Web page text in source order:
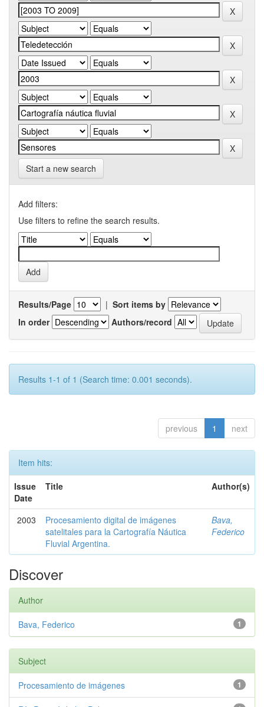
Start a new search
Add filters:
Use filters to refine the search results.
Results/Page | Sort items by
In order
Authors/record
Results 1-1 of 1 (Search time: 0.001 seconds).
previous 1 next
Item hits:
Issue
Date
Title Author(s)
2003
Procesamiento digital de imágenes
satelitales para la Cartografía Náutica
Fluvial Argentina.
Bava,
Federico
Discover
Author
1
Bava, Federico
Subject
1
Procesamiento de imágenes